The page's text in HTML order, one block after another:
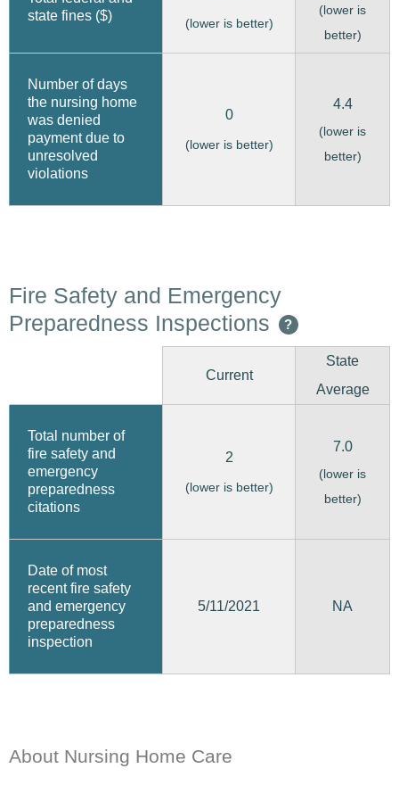
state fines ($)
(lower is better)
(lower is
better)
Number of days
the nursing home
was denied
payment due to
unresolved
violations
0
(lower is better)
4.4
(lower is
better)
Fire Safety and Emergency
Preparedness Inspections
?
Current
State
Average
Total number of
fire safety and
emergency
preparedness
citations
2
(lower is better)
7.0
(lower is
better)
Date of most
recent fire safety
and emergency
preparedness
inspection
5/11/2021 NA
About Nursing Home Care